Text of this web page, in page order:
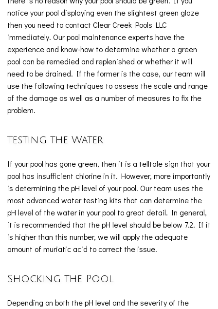
notice your pool displaying even the slightest green glaze
then you need to contact Clear Creek Pools LLC
immediately. Our pool maintenance experts have the
experience and know-how to determine whether a green
pool can be remedied and replenished or whether it will
need to be drained. If the former is the case, our team will
use the following techniques to assess the scale and range
of the damage as well as a number of measures to fix the
problem.
Testing the Water
If your pool has gone green, then it is a telltale sign that your
pool has insufficient chlorine in it. However, more importantly
is determining the pH level of your pool. Our team uses the
most advanced water testing kits that can determine the
pH level of the water in your pool to great detail. In general,
it is recommended that the pH level should be below 7.2. If it
is higher than this number, we will apply the adequate
amount of muriatic acid to correct the issue.
Shocking the Pool
Depending on both the pH level and the severity of the